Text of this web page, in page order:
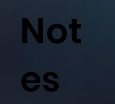
Not
es